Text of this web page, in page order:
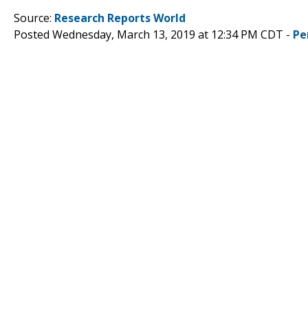
Source: Research Reports World
Posted Wednesday, March 13, 2019 at 12:34 PM CDT -